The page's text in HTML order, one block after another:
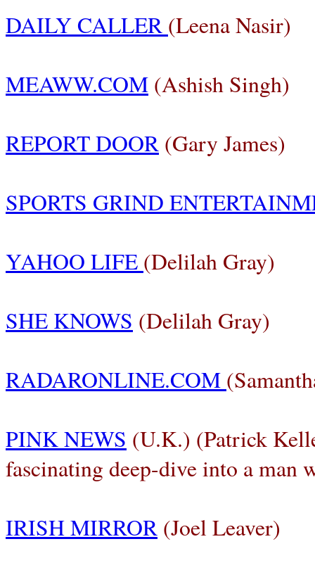
DAILY CALLER (Leena Nasir)
MEAWW.COM (Ashish Singh)
REPORT DOOR (Gary James)
SPORTS GRIND
YAHOO LIFE (Delilah Gray)
SHE KNOWS (Delilah Gray)
RADARONLINE.COM
PINK NEWS (U.K.) (Patrick
fascinating deep-dive into a man
IRISH MIRROR (Joel Leaver)